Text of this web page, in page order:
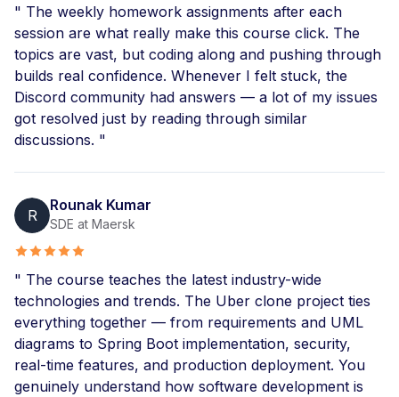
" The weekly homework assignments after each
session are what really make this course click. The
topics are vast, but coding along and pushing through
builds real confidence. Whenever I felt stuck, the
Discord community had answers — a lot of my issues
got resolved just by reading through similar
discussions. "
R
Rounak Kumar
SDE at Maersk
" The course teaches the latest industry-wide
technologies and trends. The Uber clone project ties
everything together — from requirements and UML
diagrams to Spring Boot implementation, security,
real-time features, and production deployment. You
genuinely understand how software development is